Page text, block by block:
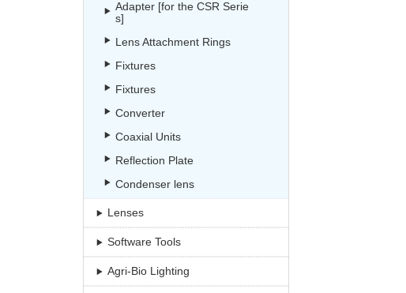
Adapter [for the CSR Serie
s]
Lens Attachment Rings
Fixtures
Fixtures
Converter
Coaxial Units
Reflection Plate
Condenser lens
Lenses
Software Tools
Agri-Bio Lighting